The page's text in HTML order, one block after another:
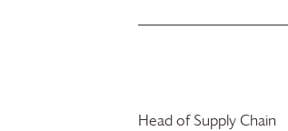
Head of Supply Chain